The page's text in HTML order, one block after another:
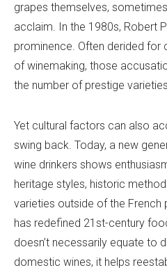
grapes themselves,
acclaim. In the 1980s, Robert
prominence. Often derided for
of winemaking, those
the number of prestige
Yet cultural factors can also
swing back. Today, a new
wine drinkers shows
heritage styles, historic
varieties outside of the
has redefined 21st-century
doesn’t necessarily equate to
domestic wines, it helps